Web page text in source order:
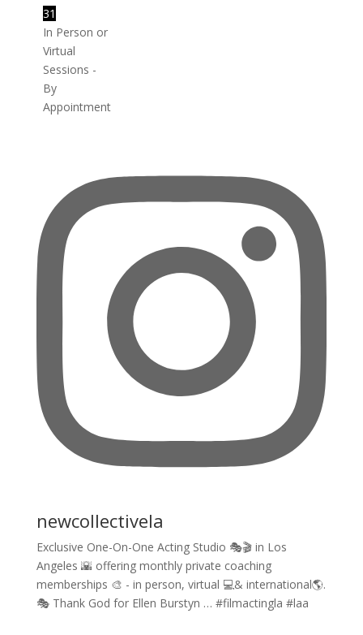
31
In Person or
Virtual
Sessions -
By
Appointment
newcollectivela
Exclusive One-On-One Acting Studio 🎭🎬 in Los
Angeles 🌇 offering monthly private coaching
memberships 🎨 - in person, virtual 💻& international🌎.
🎭 Thank God for Ellen Burstyn … #filmactingla #laa